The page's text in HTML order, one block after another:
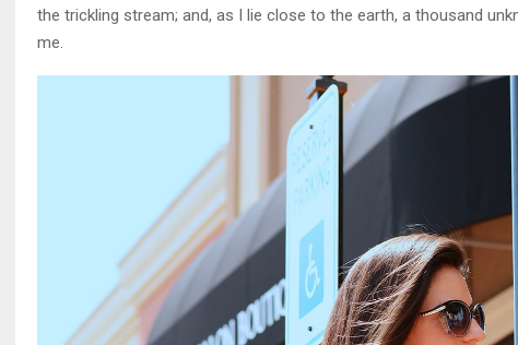
the trickling stream; and, as I lie close to the earth, a thousand
me.